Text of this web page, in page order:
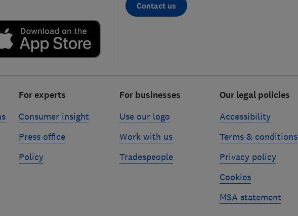
Contact us
For experts
Consumer insight
Press office
Policy
For businesses
Use our logo
Work with us
Tradespeople
Our legal policies
Accessibility
Terms & conditions
Privacy policy
Cookies
MSA statement